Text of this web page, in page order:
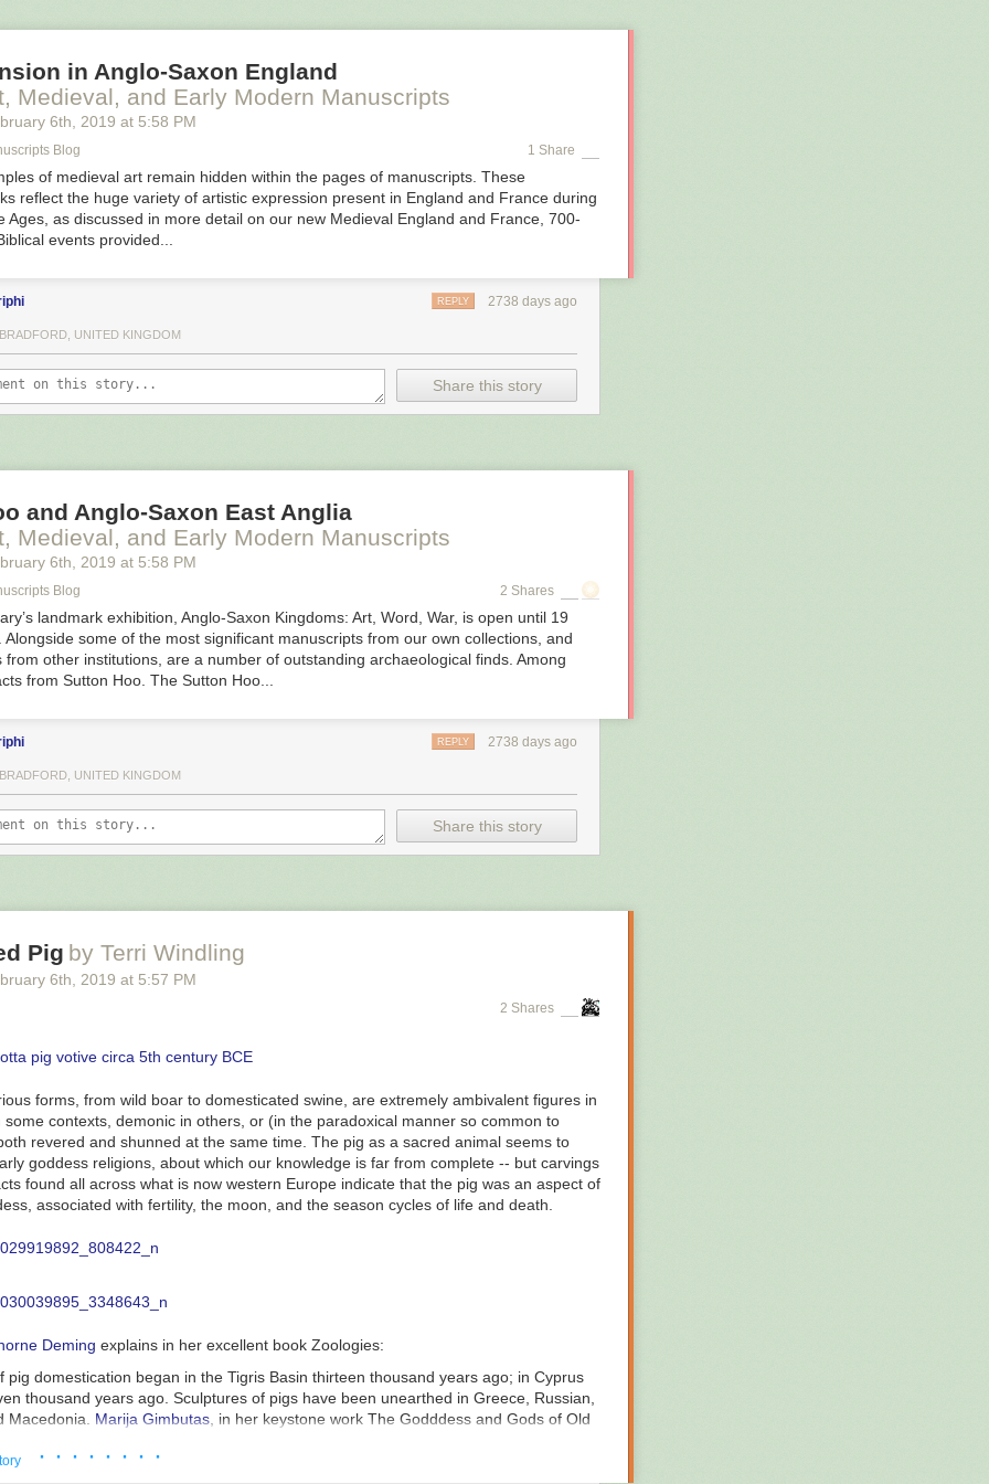
are. And in 500 years, the INAH team is only the second one to give it a serious
researcher in the 19th century, Francisco del Paso y Troncoso, who in 1891
divers in this area to look for the ships,” Junco told Ars Technica. Today’s searchers
of magnetometers, side-scan sonar, and significantly more advanced dive gear.
is to keep the mag survey and verify the rest of the anomalies we have,” said
in Anglo-Saxon England
Medieval, and Early Modern Manuscripts
6th , 2019 at 5:58 PM
Blog 1 Share
of medieval art remain hidden within the pages of manuscripts. These
reflect the huge variety of artistic expression present in England and France during
Ages, as discussed in more detail on our new Medieval England and France, 700-
events provided...
2738 days ago
REPLY
UNITED KINGDOM
Share this story
and Anglo-Saxon East Anglia
Medieval, and Early Modern Manuscripts
6th , 2019 at 5:58 PM
Blog 2 Shares
landmark exhibition, Anglo-Saxon Kingdoms: Art, Word, War, is open until 19
Alongside some of the most significant manuscripts from our own collections, and
from other institutions, are a number of outstanding archaeological finds. Among
from Sutton Hoo. The Sutton Hoo...
2738 days ago
REPLY
UNITED KINGDOM
Share this story
Pig by Terri Windling
6th , 2019 at 5:57 PM
2 Shares
forms, from wild boar to domesticated swine, are extremely ambivalent figures in
some contexts, demonic in others, or (in the paradoxical manner so common to
revered and shunned at the same time. The pig as a sacred animal seems to
goddess religions, about which our knowledge is far from complete -- but carvings
found all across what is now western Europe indicate that the pig was an aspect of
associated with fertility, the moon, and the season cycles of life and death.
Deming explains in her excellent book Zoologies:
pig domestication began in the Tigris Basin thirteen thousand years ago; in Cyprus
thousand years ago. Sculptures of pigs have been unearthed in Greece, Russian,
Macedonia. Marija Gimbutas , in her keystone work The Godddess and Gods of Old
its soft fats apparently came to symbolize the earth itself, causing the pig to become
· · · · · · · ·